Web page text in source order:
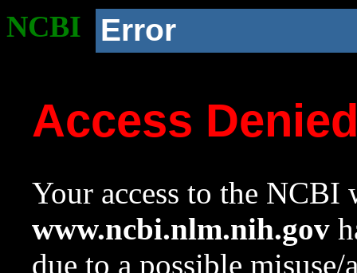
NCBI Error
Access
Your access to the NCBI
www.ncbi.nlm.nih.gov
due to a possible